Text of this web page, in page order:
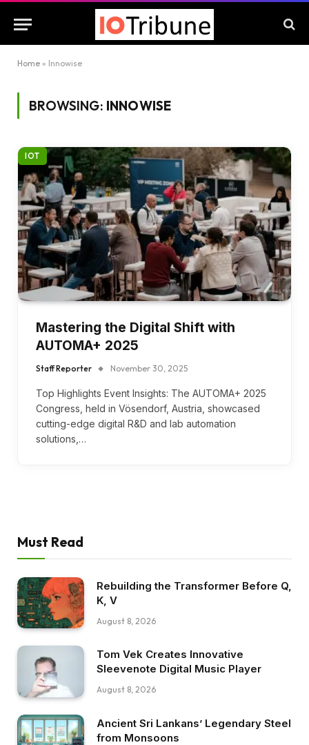
Home » Innowise
BROWSING: INNOWISE
IOT
Mastering the Digital Shift with
AUTOMA+ 2025
Staff Reporter November 30, 2025
Top Highlights Event Insights: The AUTOMA+ 2025
Congress, held in Vösendorf, Austria, showcased
cutting-edge digital R&D and lab automation
solutions,…
Must Read
Rebuilding the Transformer Before Q,
K, V
August 8, 2026
Tom Vek Creates Innovative
Sleevenote Digital Music Player
August 8, 2026
Ancient Sri Lankans’ Legendary Steel
from Monsoons